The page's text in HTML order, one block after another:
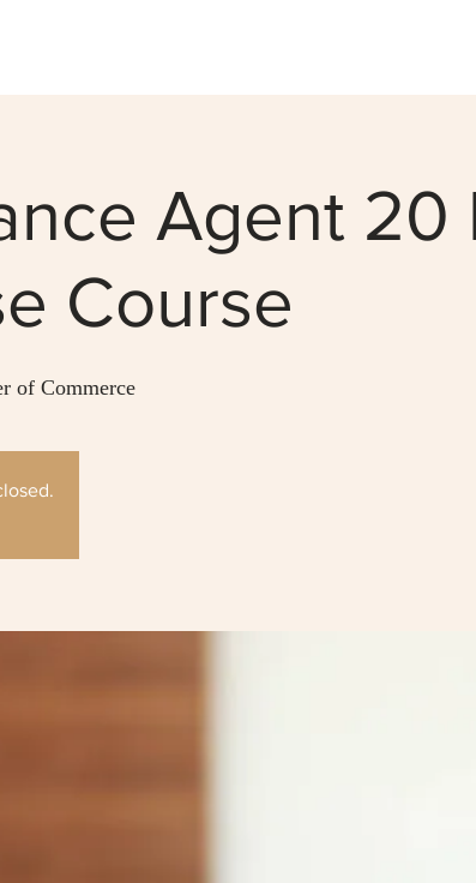
Agent 20
Course
of Commerce